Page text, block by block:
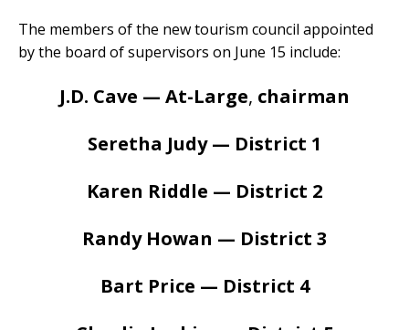
The members of the new tourism council appointed
by the board of supervisors on June 15 include:
J.D. Cave — At-Large, chairman
Seretha Judy — District 1
Karen Riddle — District 2
Randy Howan — District 3
Bart Price — District 4